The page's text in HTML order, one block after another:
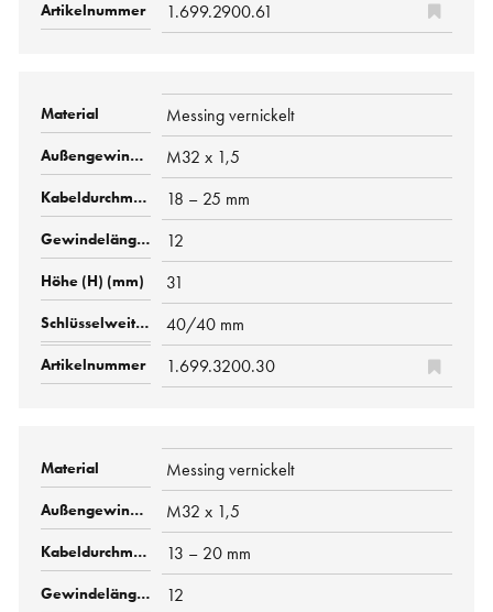
1.699.2900.61
Messing vernickelt
M32 x 1,5
18 – 25 mm
12
31
40/40 mm
1.699.3200.30
Messing vernickelt
M32 x 1,5
13 – 20 mm
12